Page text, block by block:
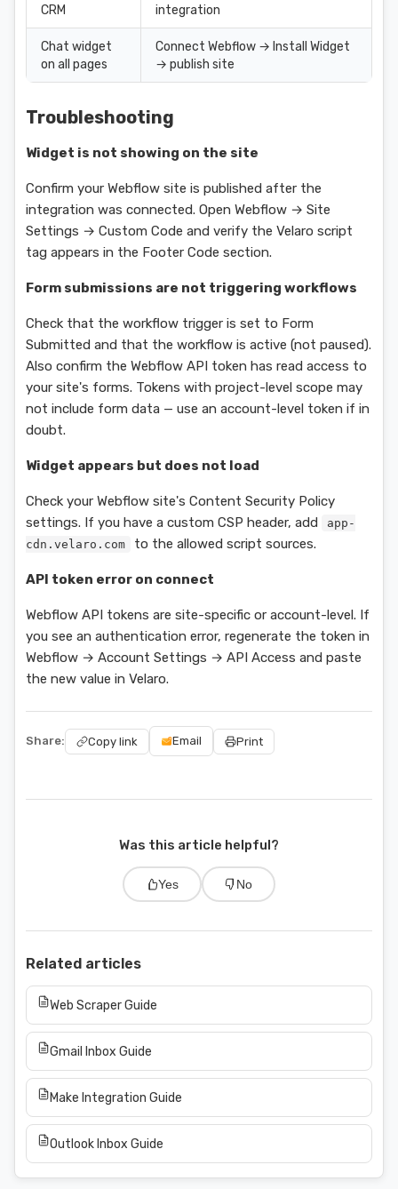
CRM
integration
Chat widget
on all pages
Connect Webflow → Install Widget
→ publish site
Troubleshooting
Widget is not showing on the site
Confirm your Webflow site is published after the
integration was connected. Open Webflow → Site
Settings → Custom Code and verify the Velaro script
tag appears in the Footer Code section.
Form submissions are not triggering workflows
Check that the workflow trigger is set to Form
Submitted and that the workflow is active (not paused).
Also confirm the Webflow API token has read access to
your site's forms. Tokens with project-level scope may
not include form data — use an account-level token if in
doubt.
Widget appears but does not load
Check your Webflow site's Content Security Policy
settings. If you have a custom CSP header, add
app-
cdn.velaro.com
to the allowed script sources.
API token error on connect
Webflow API tokens are site-specific or account-level. If
you see an authentication error, regenerate the token in
Webflow → Account Settings → API Access and paste
the new value in Velaro.
Share: Copy link Email Print
Was this article helpful?
Yes No
Related articles
Web Scraper Guide
Gmail Inbox Guide
Make Integration Guide
Outlook Inbox Guide